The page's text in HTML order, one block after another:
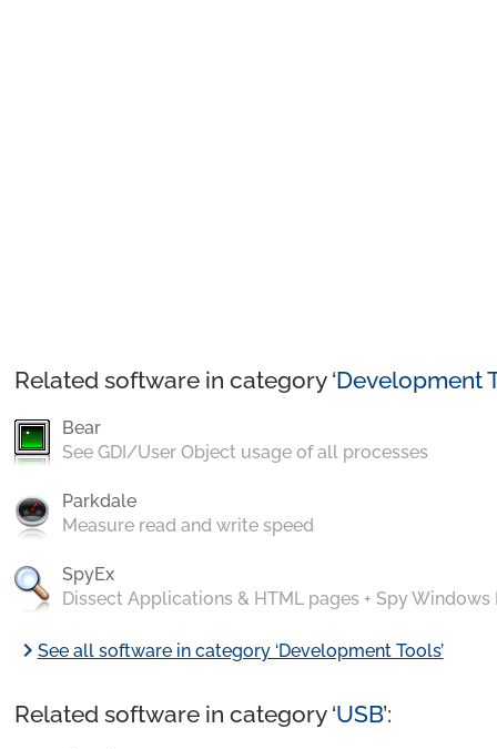
Related software in category ‘Development
Bear
See GDI/User Object usage of all processes
Parkdale
Measure read and write speed
SpyEx
Dissect Applications & HTML pages + Spy Windows
chevron_rightSee all software in category ‘Development Tools’
Related software in category ‘USB’: